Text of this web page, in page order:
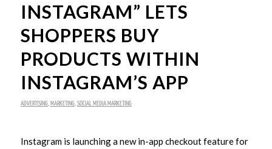
INSTAGRAM” LETS
SHOPPERS BUY
PRODUCTS WITHIN
INSTAGRAM’S APP
ADVERTISING, MARKETING, SOCIAL MEDIA MARKETING
Instagram is launching a new in-app checkout feature for